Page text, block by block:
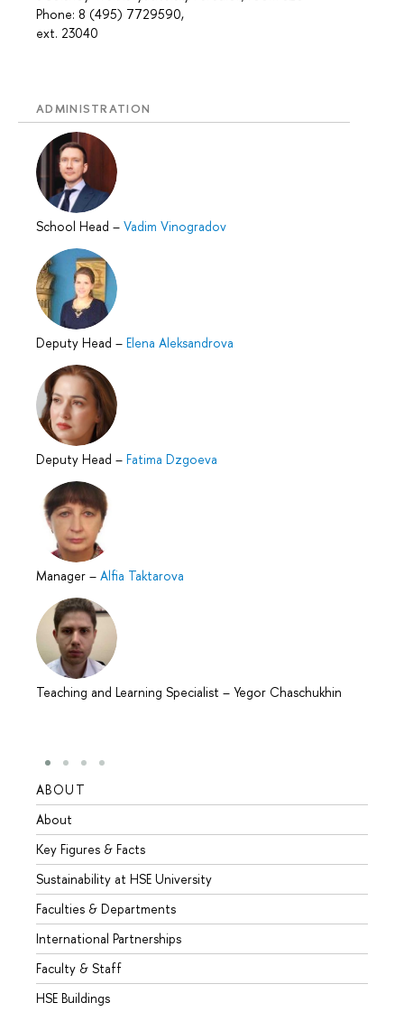
Phone: 8 (495) 7729590,
ext. 23040
ADMINISTRATION
School Head – Vadim Vinogradov
Deputy Head – Elena Aleksandrova
Deputy Head – Fatima Dzgoeva
Manager – Alfia Taktarova
Teaching and Learning Specialist – Yegor Chaschukhin
ABOUT
About
Key Figures & Facts
Sustainability at HSE University
Faculties & Departments
International Partnerships
Faculty & Staff
HSE Buildings